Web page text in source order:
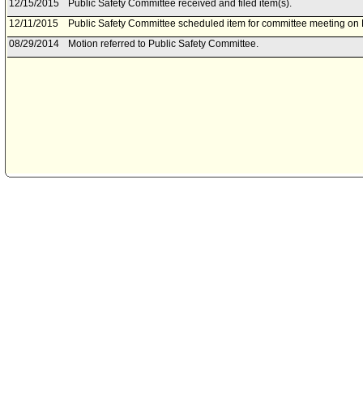
12/15/2015
Public Safety Committee received and filed item(s).
12/11/2015
Public Safety Committee scheduled item for committee meeting
08/29/2014
Motion referred to Public Safety Committee.